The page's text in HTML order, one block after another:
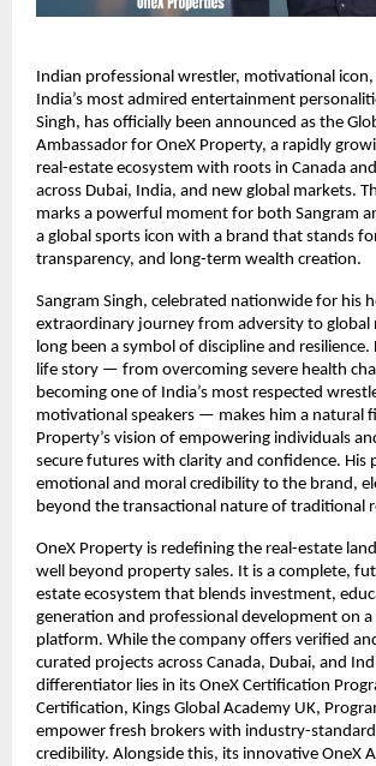
Indian professional wrestler, motivational
India’s most admired entertainment
Singh, has officially been announced as the
Ambassador for OneX Property, a rapidly
real-estate ecosystem with roots in Canada
across Dubai, India, and new global markets.
marks a powerful moment for both Sangram
a global sports icon with a brand that stands
transparency, and long-term wealth creation.
Sangram Singh, celebrated nationwide for his
extraordinary journey from adversity to global
long been a symbol of discipline and resilience.
life story — from overcoming severe health
becoming one of India’s most respected
motivational speakers — makes him a natural
Property’s vision of empowering individuals
secure futures with clarity and confidence. His
emotional and moral credibility to the brand,
beyond the transactional nature of traditional
OneX Property is redefining the real-estate
well beyond property sales. It is a complete,
estate ecosystem that blends investment,
generation and professional development on a
platform. While the company offers verified
curated projects across Canada, Dubai, and
differentiator lies in its OneX Certification
Certification, Kings Global Academy UK,
empower fresh brokers with industry-
credibility. Alongside this, its innovative OneX